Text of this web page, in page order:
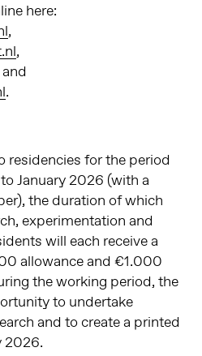
here:
,
,
and
.
residencies for the period
January 2026 (with a
the duration of which
experimentation and
will each receive a
allowance and €1.000
the working period, the
to undertake
and to create a printed
2026.